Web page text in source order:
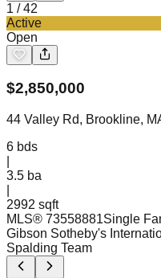
1 /42
Active
Open
$2,850,000
44 Valley Rd, Brookline,
6 bds
3.5 ba
2992 sqft
MLS® 73558881Single
Gibson Sotheby's
Spalding Team